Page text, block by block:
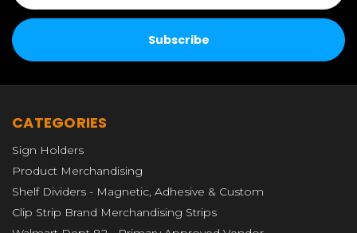
CATEGORIES
Sign Holders
Product Merchandising
Shelf Dividers - Magnetic, Adhesive & Custom
Clip Strip Brand Merchandising Strips